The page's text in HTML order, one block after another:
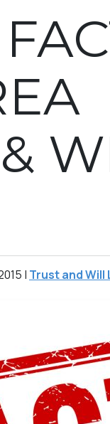
| Trust and Will